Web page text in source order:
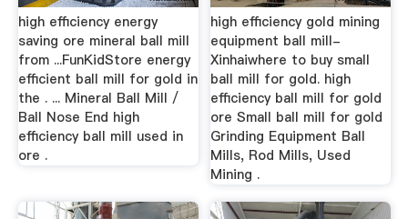
high efficiency energy
saving ore mineral ball mill
from ...FunKidStore energy
efficient ball mill for gold in
the . ... Mineral Ball Mill /
Ball Nose End high
efficiency ball mill used in
ore .
high efficiency gold mining
equipment ball mill-
Xinhaiwhere to buy small
ball mill for gold. high
efficiency ball mill for gold
ore Small ball mill for gold
Grinding Equipment Ball
Mills, Rod Mills, Used
Mining .